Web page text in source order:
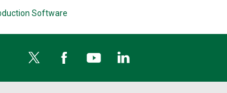
Software